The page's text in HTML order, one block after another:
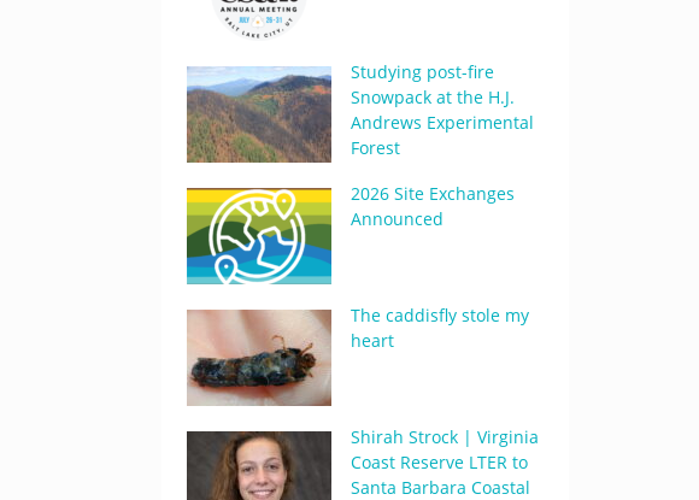
Studying post-fire
Snowpack at the H.J.
Andrews Experimental
Forest
2026 Site Exchanges
Announced
The caddisfly stole my
heart
Shirah Strock | Virginia
Coast Reserve LTER to
Santa Barbara Coastal